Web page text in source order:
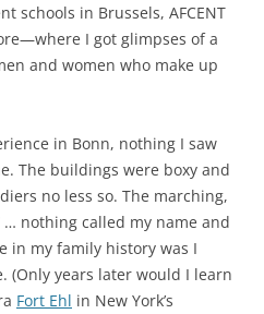
schools in Brussels, AFCENT
I got glimpses of a
and women who make up
in Bonn, nothing I saw
The buildings were boxy and
no less so. The marching,
… nothing called my name and
in my family history was I
(Only years later would I learn
Fort Ehl in New York’s